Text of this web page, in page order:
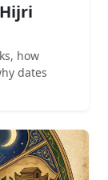
how
dates